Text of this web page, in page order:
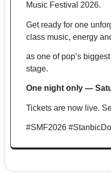
Music Festival 2026.
Get ready for one
class music, energy
as one of pop’s
stage.
One night only —
Tickets are now live.
#SMF2026